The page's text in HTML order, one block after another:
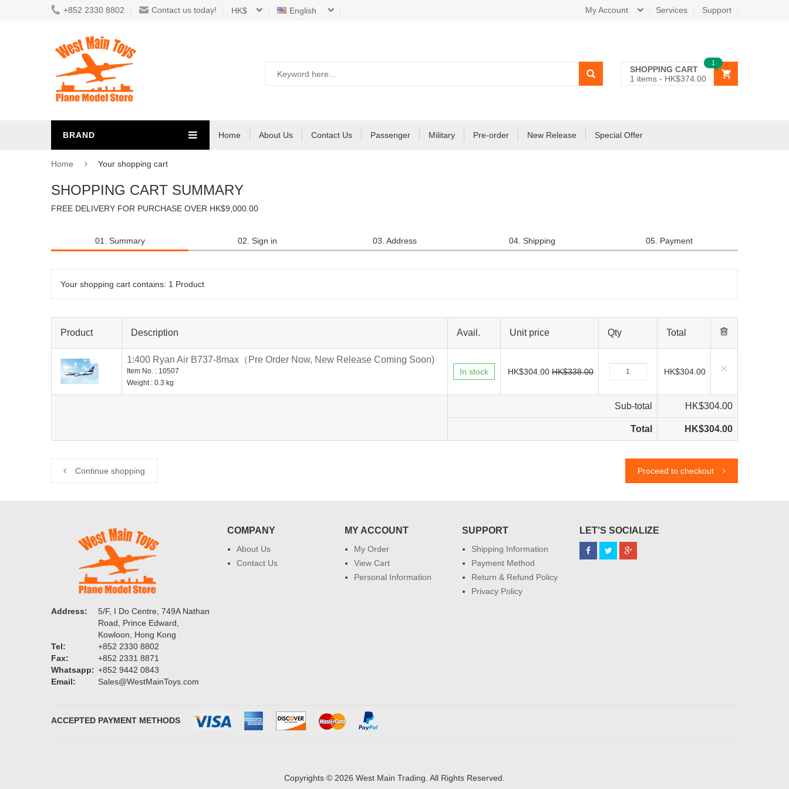
+852 2330 8802 Contact us today! HK$ English Services Support
My Account
SHOPPING CART
1 items - HK$374.00
1
BRAND Home About Us Contact Us Passenger Military Pre-order New Release Special Offer
Home Your shopping cart
SHOPPING CART SUMMARY
FREE DELIVERY FOR PURCHASE OVER HK$9,000.00
01. Summary 02. Sign in 03. Address 04. Shipping 05. Payment
Your shopping cart contains: 1 Product
Product Description Avail. Unit price Qty Total
1:400 Ryan Air B737-8max（Pre Order Now, New Release Coming Soon)
Item No. : 10507
Weight : 0.3 kg
In stock HK$304.00 HK$338.00 HK$304.00
Sub-total HK$304.00
Total HK$304.00
Continue shopping Proceed to checkout
Address:
5/F, I Do Centre, 749A Nathan
Road, Prince Edward,
Kowloon, Hong Kong
Tel:
+852 2330 8802
Fax:
+852 2331 8871
Whatsapp: +852 9442 0843
Email:
Sales@WestMainToys.com
COMPANY
About Us
Contact Us
MY ACCOUNT
My Order
View Cart
Personal Information
SUPPORT
Shipping Information
Payment Method
Return & Refund Policy
Privacy Policy
LET'S SOCIALIZE
ACCEPTED PAYMENT METHODS
Copyrights © 2026 West Main Trading. All Rights Reserved.